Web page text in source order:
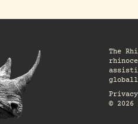
The
Privacy
© 2026